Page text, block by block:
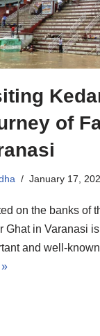
of
January 17,
on the banks of
Ghat in Varanasi
and well-